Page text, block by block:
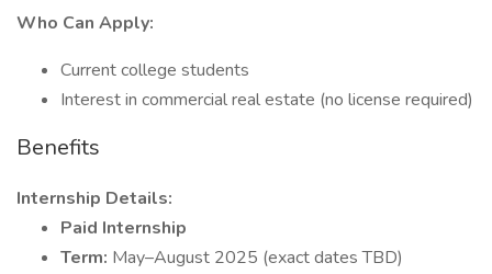
Who Can Apply:
Current college students
Interest in commercial real estate (no license required)
Benefits
Internship Details:
Paid Internship
Term: May–August 2025 (exact dates TBD)